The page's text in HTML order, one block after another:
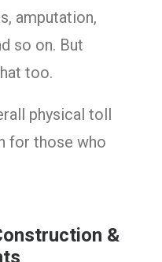
amputation,
so on. But
too.
physical toll
for those who
&